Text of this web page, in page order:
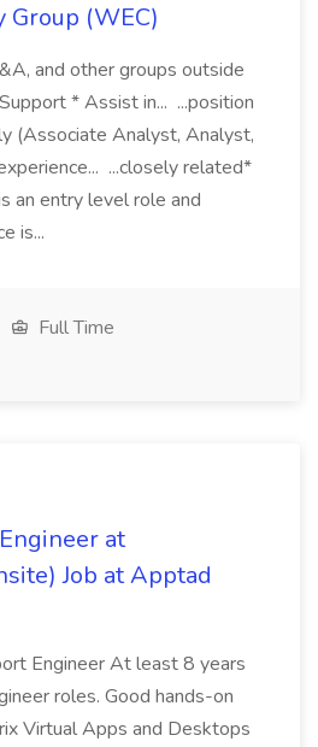
Group (WEC)
and other groups outside
* Assist in... ...position
(Associate Analyst, Analyst,
...closely related*
an entry level role and
is...
Full Time
at
Job at Apptad
Engineer At least 8 years
roles. Good hands-on
Virtual Apps and Desktops